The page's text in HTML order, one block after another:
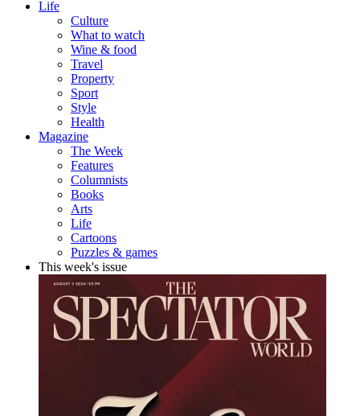
Life
Culture
What to watch
Wine & food
Travel
Property
Sport
Style
Health
Magazine
The Week
Features
Columnists
Books
Arts
Life
Cartoons
Puzzles & games
This week's issue